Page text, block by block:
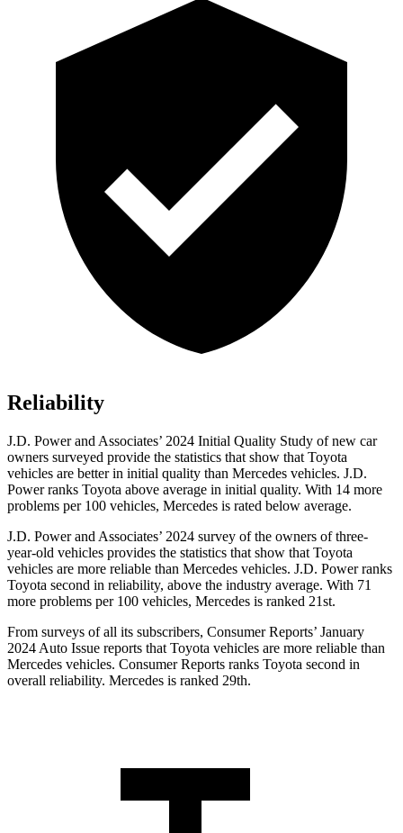
Reliability
J.D. Power and Associates’ 2024 Initial Quality Study of new car
owners surveyed provide the statistics that show that Toyota
vehicles are better in initial quality than Mercedes vehicles. J.D.
Power ranks Toyota above average in initial quality. With 14 more
problems per 100 vehicles, Mercedes is rated below average.
J.D. Power and Associates’ 2024 survey of the owners of three-
year-old vehicles provides the statistics that show that Toyota
vehicles are more reliable than Mercedes vehicles. J.D. Power ranks
Toyota second in reliability, above the industry average. With 71
more problems per 100 vehicles, Mercedes is ranked 21st.
From surveys of all its subscribers, Consumer Reports’ January
2024 Auto Issue reports that Toyota vehicles are more reliable than
Mercedes vehicles. Consumer Reports ranks Toyota second in
overall reliability. Mercedes is ranked 29th.